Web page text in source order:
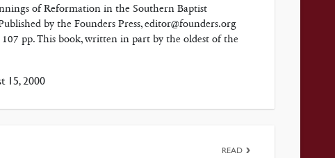
of Reformation in the Southern Baptist
by the Founders Press, editor@founders.org
pp. This book, written in part by the oldest of the
15, 2000
READ